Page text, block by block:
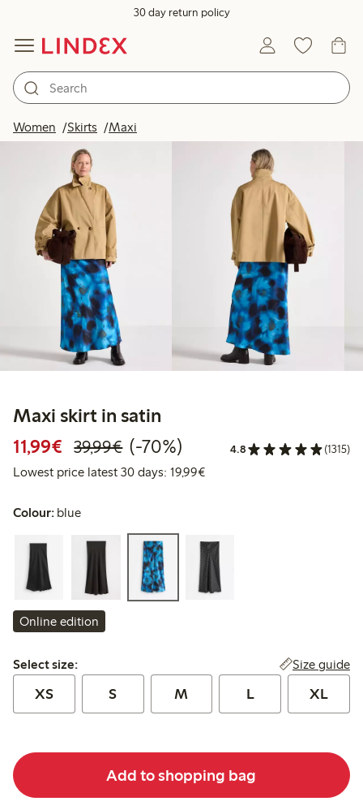
30 day return policy
Women Skirts Maxi
Maxi skirt in satin
11,99€ Discounted price: €11.99
39,99€Regular price: €39.99
70% percent off
(-70%) 4.8 (1315)
Lowest price latest 30 days: 19,99€Lowest price latest 30 days:
Colour: blue
Online edition
Select size:
Select size: Size guide
XS S M L XL
Add to shopping bag